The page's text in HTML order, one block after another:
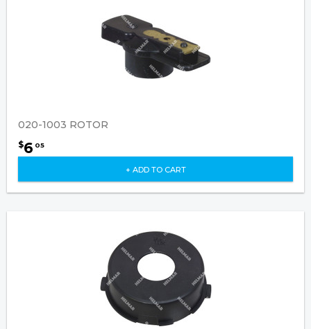
020-1003 ROTOR
$6 05
+ ADD TO CART